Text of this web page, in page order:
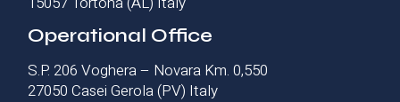
Operational Office
S.P. 206 Voghera – Novara Km. 0,550
27050 Casei Gerola (PV) Italy